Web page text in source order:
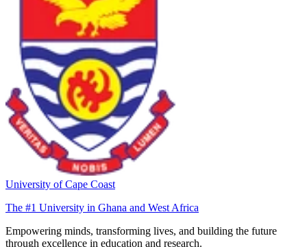
University of Cape Coast
The #1 University in Ghana and West Africa
Empowering minds, transforming lives, and building the future
through excellence in education and research.